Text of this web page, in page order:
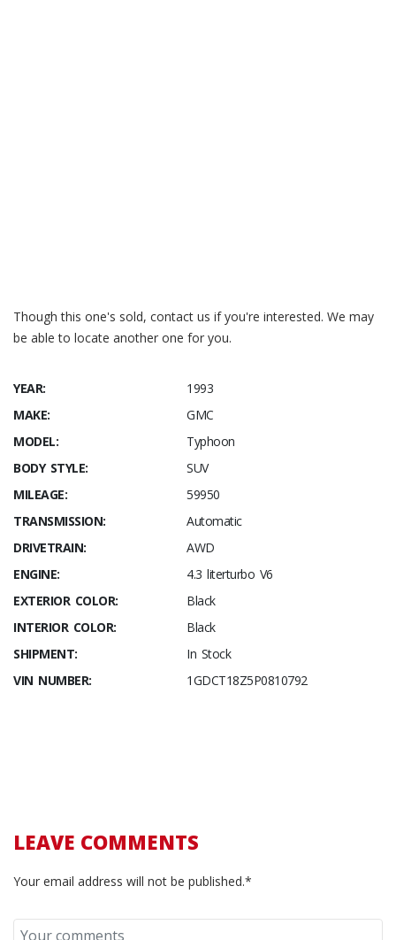
Though this one's sold, contact us if you're interested. We may
be able to locate another one for you.
YEAR:
1993
MAKE:
GMC
MODEL:
Typhoon
BODY STYLE:
SUV
MILEAGE:
59950
TRANSMISSION:
Automatic
DRIVETRAIN:
AWD
ENGINE:
4.3 literturbo V6
EXTERIOR COLOR:
Black
INTERIOR COLOR:
Black
SHIPMENT:
In Stock
VIN NUMBER:
1GDCT18Z5P0810792
LEAVE COMMENTS
Your email address will not be published.*